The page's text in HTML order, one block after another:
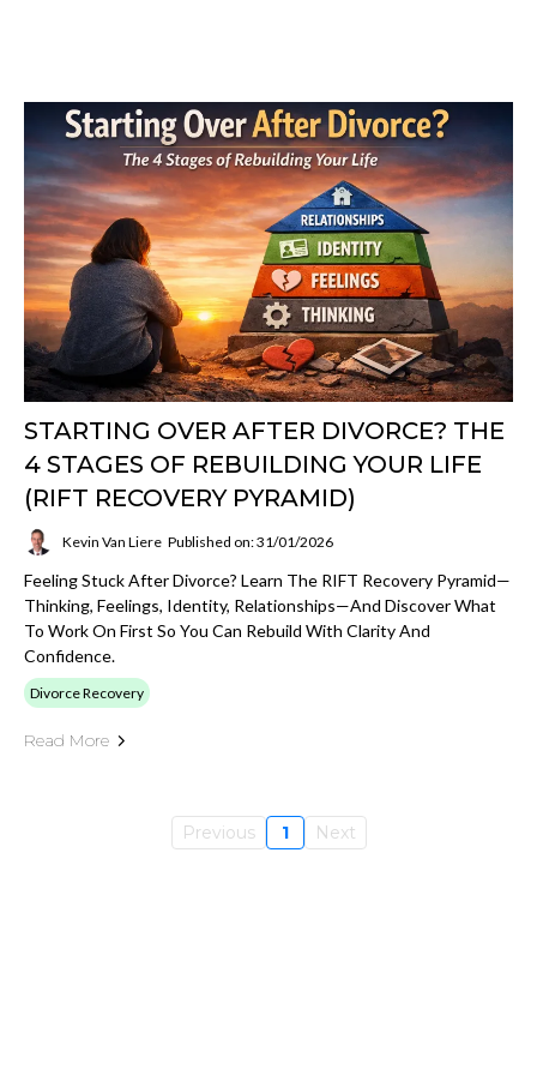
STARTING OVER AFTER DIVORCE? THE
4 STAGES OF REBUILDING YOUR LIFE
(RIFT RECOVERY PYRAMID)
Kevin Van Liere Published on: 31/01/2026
Feeling Stuck After Divorce? Learn The RIFT Recovery Pyramid—
Thinking, Feelings, Identity, Relationships—And Discover What
To Work On First So You Can Rebuild With Clarity And
Confidence.
Divorce Recovery
Read More
Previous 1 Next